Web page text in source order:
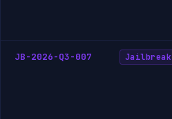
JB-2026-Q3-007 Jailbreak